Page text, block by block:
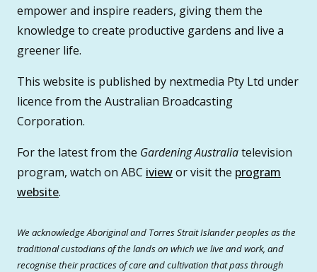
empower and inspire readers, giving them the
knowledge to create productive gardens and live a
greener life.
This website is published by nextmedia Pty Ltd under
licence from the Australian Broadcasting
Corporation.
For the latest from the Gardening Australiatelevision
program, watch on ABC iviewor visit the program
website.
We acknowledge Aboriginal and Torres Strait Islander peoples as the
traditional custodians of the lands on which we live and work, and
recognise their practices of care and cultivation that pass through